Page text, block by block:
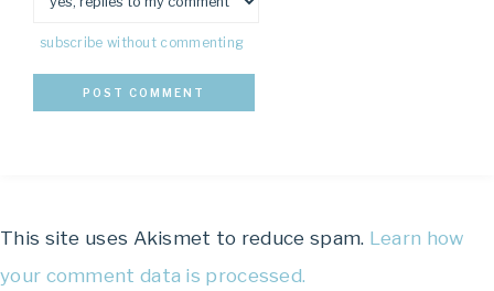
subscribe without commenting
This site uses Akismet to reduce spam. Learn how
your comment data is processed.